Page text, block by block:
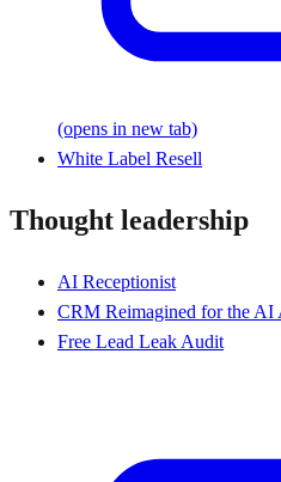
(opens in new tab)
White Label Resell
Thought leadership
AI Receptionist
CRM Reimagined for the AI
Free Lead Leak Audit